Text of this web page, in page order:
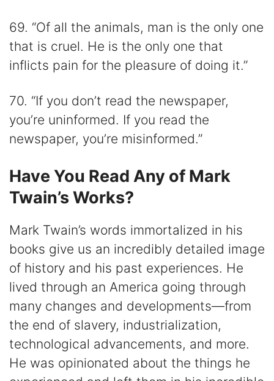
69. “Of all the animals, man is the only one
that is cruel. He is the only one that
inflicts pain for the pleasure of doing it.”
70. “If you don’t read the newspaper,
you’re uninformed. If you read the
newspaper, you’re misinformed.”
Have You Read Any of Mark
Twain’s Works?
Mark Twain’s words immortalized in his
books give us an incredibly detailed image
of history and his past experiences. He
lived through an America going through
many changes and developments—from
the end of slavery, industrialization,
technological advancements, and more.
He was opinionated about the things he